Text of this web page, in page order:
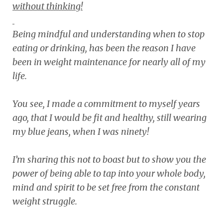
without thinking!
Being mindful and understanding when to stop
eating or drinking, has been the reason I have
been in weight maintenance for nearly all of my
life.
You see, I made a commitment to myself years
ago, that I would be fit and healthy, still wearing
my blue jeans, when I was ninety!
I’m sharing this not to boast but to show you the
power of being able to tap into your whole body,
mind and spirit to be set free from the constant
weight struggle.